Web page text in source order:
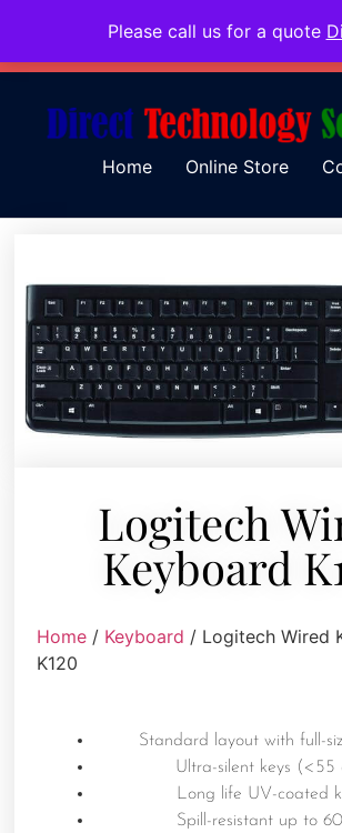
Please call us for a quote
079 097 5655
Home Online Store
Logitech
Keyboard
Home / Keyboard / Logitech Wired
K120
Standard layout with full-
Ultra-silent keys (<55
Long life UV-coated
Spill-resistant up to